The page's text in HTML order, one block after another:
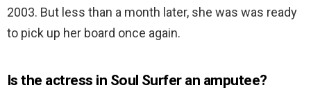
2003. But less than a month later, she was was ready
to pick up her board once again.
Is the actress in Soul Surfer an amputee?